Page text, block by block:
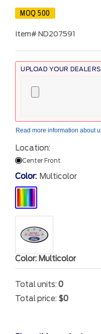
MOQ 500
Item# ND207591
UPLOAD YOUR
Read more information about
Location:
Center Front
Color: Multicolor
Multicolor
Color: Multicolor
Total units:0
Total price: $0